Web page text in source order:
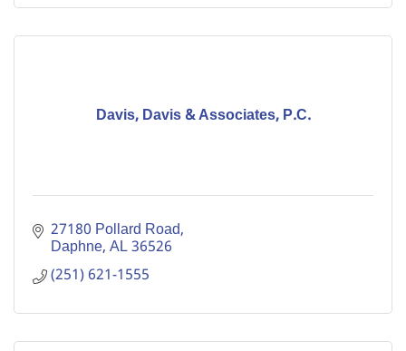
Davis, Davis & Associates, P.C.
27180 Pollard Road
Daphne AL36526
(251) 621-1555